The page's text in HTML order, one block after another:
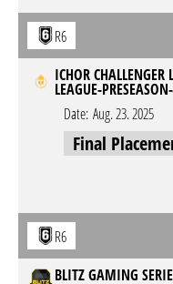
R6
ICHOR CHALLENGER
LEAGUE-
Date: Aug. 23. 2025
Final
R6
BLITZ GAMING